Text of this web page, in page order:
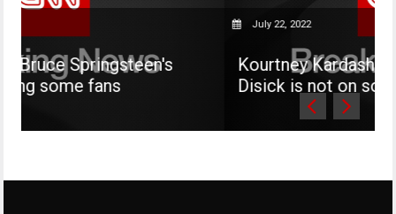
Kourtney Kardashian says her son
Disick is not on social media